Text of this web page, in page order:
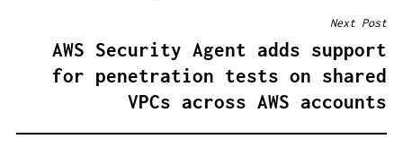
Next Post
AWS Security Agent adds support
for penetration tests on shared
VPCs across AWS accounts